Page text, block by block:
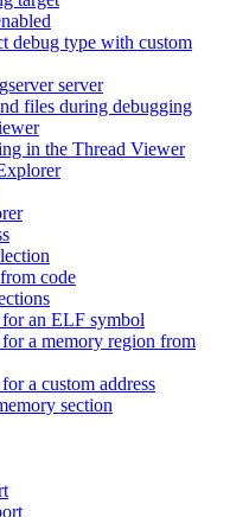
debug type with custom
server
files during debugging
in the Thread Viewer
code
an ELF symbol
a memory region from
a custom address
section